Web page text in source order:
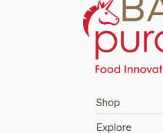
Shop
Explore